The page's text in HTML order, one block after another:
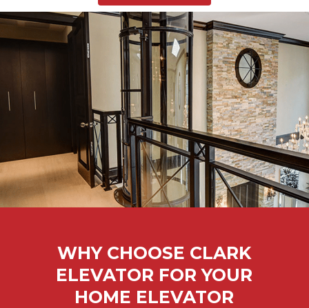
WHY CHOOSE CLARK
ELEVATOR FOR YOUR
HOME ELEVATOR